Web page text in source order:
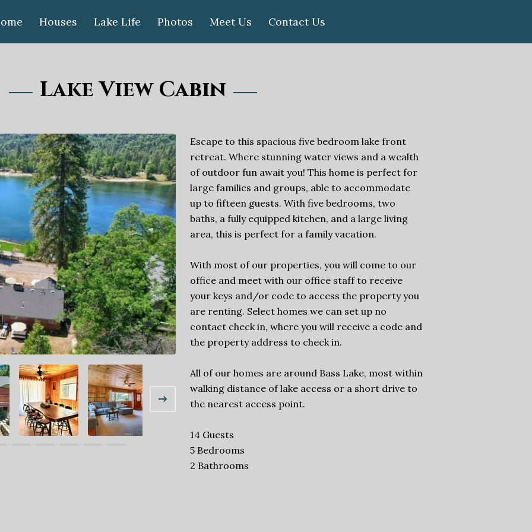
Houses Lake Life Photos Meet Us Contact Us
Lake View Cabin
Escape to this spacious five bedroom lake front
retreat. Where stunning water views and a wealth
of outdoor fun await you! This home is perfect for
large families and groups, able to accommodate
up to fifteen guests. With five bedrooms, two
baths, a fully equipped kitchen, and a large living
area, this is perfect for a family vacation.
With most of our properties, you will come to our
office and meet with our office staff to receive
your keys and/or code to access the property you
are renting. Select homes we can set up no
contact check in, where you will receive a code and
the property address to check in.
All of our homes are around Bass Lake, most within
walking distance of lake access or a short drive to
the nearest access point.
14 Guests
5 Bedrooms
2 Bathrooms